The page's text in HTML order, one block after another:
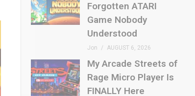
Forgotten ATARI
Game Nobody
Understood
Jon AUGUST 6, 2026
My Arcade Streets of
Rage Micro Player Is
FINALLY Here